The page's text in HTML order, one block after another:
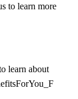
to learn more
learn about